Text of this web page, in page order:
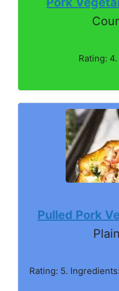
Rating:
Pulled Pork
Rating: 5.